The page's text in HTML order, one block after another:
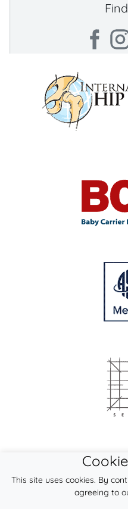
This site uses cookies. By
agreeing to